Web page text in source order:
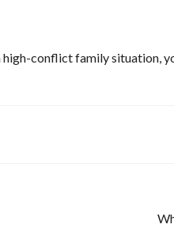
high-conflict family situation,